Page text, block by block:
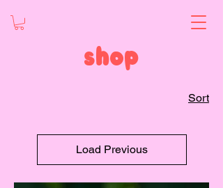
shop
Sort
Load Previous